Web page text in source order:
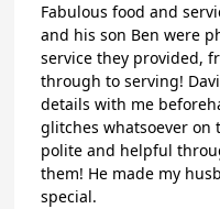
Fabulous food and
and his son Ben were
service they provided,
through to serving!
details with me
glitches whatsoever on
polite and helpful
them! He made my
special.